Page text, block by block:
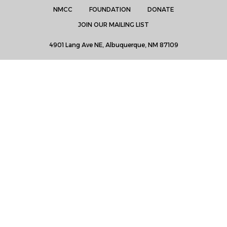
NMCC FOUNDATION
DONATE
JOIN OUR MAILING LIST
4901 Lang Ave NE, Albuquerque, NM 87109